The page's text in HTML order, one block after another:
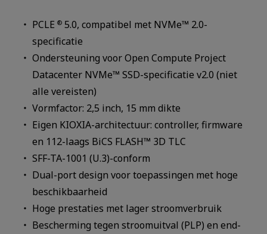
PCLE® 5.0, compatibel met NVMe™ 2.0-
specificatie
Ondersteuning voor Open Compute Project
Datacenter NVMe™ SSD-specificatie v2.0 (niet
alle vereisten)
Vormfactor: 2,5 inch, 15 mm dikte
Eigen KIOXIA-architectuur: controller, firmware
en 112-laags BiCS FLASH™ 3D TLC
SFF-TA-1001 (U.3)-conform
Dual-port design voor toepassingen met hoge
beschikbaarheid
Hoge prestaties met lager stroomverbruik
Bescherming tegen stroomuitval (PLP) en end-